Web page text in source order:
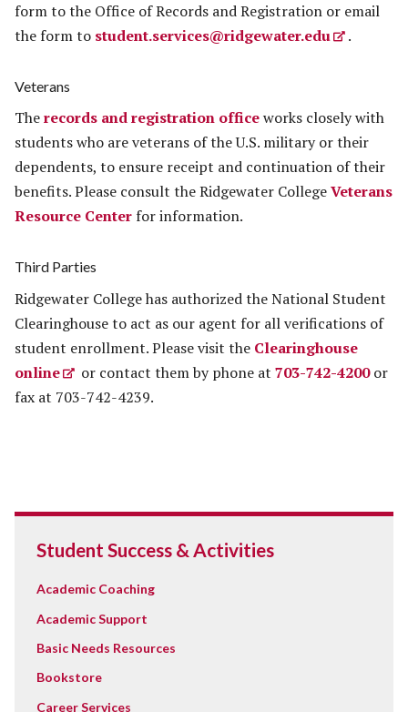
Student Success & Activities
Academic Coaching
Academic Support
Basic Needs Resources
Bookstore
Career Services
form to the Office of Records and Registration or email
the form to student.services@ridgewater.edu .
Veterans
Therecords and registration officeworks closely with
students who are veterans of the U.S. military or their
dependents, to ensure receipt and continuation of their
benefits. Please consult the Ridgewater CollegeVeterans
Resource Center for information.
Third Parties
Ridgewater College has authorized the National Student
Clearinghouse to act as our agent for all verifications of
student enrollment. Please visit the Clearinghouse
online
or contact them by phone at 703-742-4200or
fax at 703-742-4239.